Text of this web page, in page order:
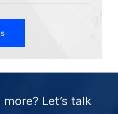
Let’s talk